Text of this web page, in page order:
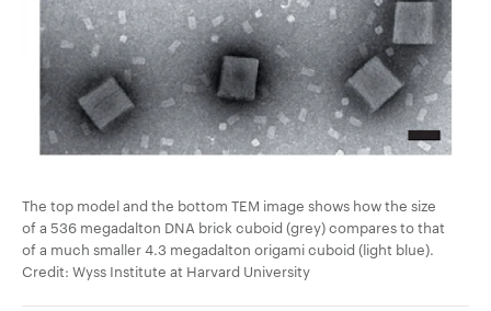
The top model and the bottom TEM image shows how the size
of a 536 megadalton DNA brick cuboid (grey) compares to that
of a much smaller 4.3 megadalton origami cuboid (light blue).
Credit: Wyss Institute at Harvard University